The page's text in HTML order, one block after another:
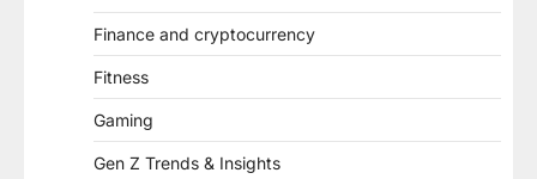
Finance and cryptocurrency
Fitness
Gaming
Gen Z Trends & Insights